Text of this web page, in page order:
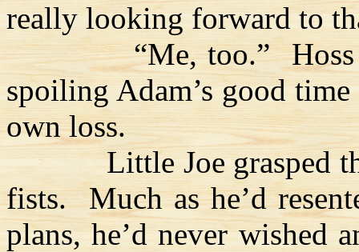
really looking forward to
“Me, too.”
Hoss
spoiling Adam’s good
own loss.
Little Joe grasped
fists.
Much as he’d
plans, he’d never wished